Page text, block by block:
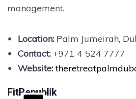
management.
Location:Palm Jumeirah,
Contact:+971 4 524 7777
Website:
FitRepublik